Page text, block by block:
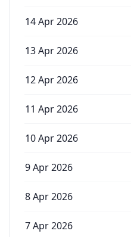
14 Apr 2026
13 Apr 2026
12 Apr 2026
11 Apr 2026
10 Apr 2026
9 Apr 2026
8 Apr 2026
7 Apr 2026